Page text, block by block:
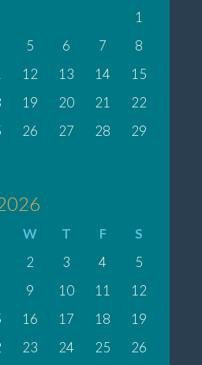
1
5 6 7
8
12 13 14
15
19 20 21
22
26 27 28
29
W T F
S
2 3 4
5
9 10 11
12
16 17 18
19
23 24 25 26